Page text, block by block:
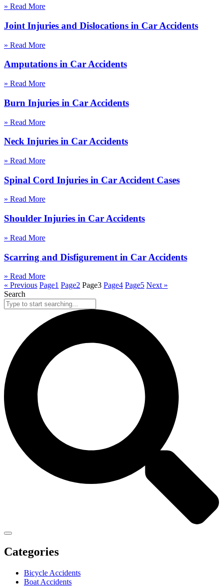
» Read More
Joint Injuries and Dislocations in Car Accidents
» Read More
Amputations in Car Accidents
» Read More
Burn Injuries in Car Accidents
» Read More
Neck Injuries in Car Accidents
» Read More
Spinal Cord Injuries in Car Accident Cases
» Read More
Shoulder Injuries in Car Accidents
» Read More
Scarring and Disfigurement in Car Accidents
» Read More
« Previous Page1 Page2 Page3 Page4 Page5 Next »
Search
Categories
Bicycle Accidents
Boat Accidents